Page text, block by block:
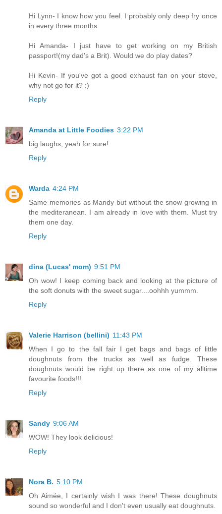
Hi Lynn- I know how you feel. I probably only deep fry once
in every three months.
Hi Amanda- I just have to get working on my British
passport!(my dad's a Brit). Would we do play dates?
Hi Kevin- If you've got a good exhaust fan on your stove,
why not go for it? :)
Reply
Amanda at Little Foodies 3:22 PM
big laughs, yeah for sure!
Reply
Warda 4:24 PM
Same memories as Mandy but without the snow growing in
the mediteranean. I am already in love with them. Must try
them one day.
Reply
dina (Lucas' mom) 9:51 PM
Oh wow! I keep coming back and looking at the picture of
the soft donuts with the sweet sugar....oohhh yummm.
Reply
Valerie Harrison (bellini) 11:43 PM
When I go to the fall fair I get bags and bags of little
doughnuts from the trucks as well as fudge. These
doughnuts would be right up there as one of my alltime
favourite foods!!!
Reply
Sandy 9:06 AM
WOW! They look delicious!
Reply
Nora B. 5:10 PM
Oh Aimée, I certainly wish I was there! These doughnuts
sound so wonderful and I don't even usually eat doughnuts.